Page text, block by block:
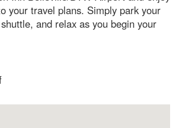
your travel plans. Simply park your
and relax as you begin your